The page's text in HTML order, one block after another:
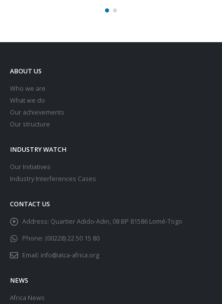
ABOUT US
Who we are
What we do
Our achievements
Our structure
INDUSTRY WATCH
Our Initiatives
Industry Interferences Cases
CONTACT US
Address: Quartier Adido-Adin, 08 BP 81586 Lomé-Togo
Phone: (00228) 22 50 15 80
Email: info@atca-africa.org
NEWS
Africa News